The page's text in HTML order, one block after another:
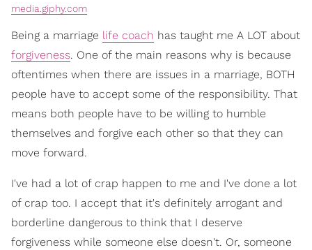
media.giphy.com
Being a marriage life coach has taught me A LOT about
forgiveness. One of the main reasons why is because
oftentimes when there are issues in a marriage, BOTH
people have to accept some of the responsibility. That
means both people have to be willing to humble
themselves and forgive each other so that they can
move forward.
I've had a lot of crap happen to me and I've done a lot
of crap too. I accept that it's definitely arrogant and
borderline dangerous to think that I deserve
forgiveness while someone else doesn't. Or, someone